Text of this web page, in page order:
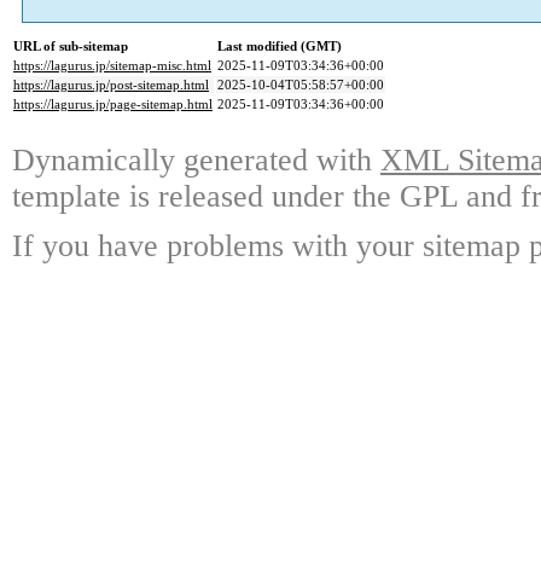
URL of sub-sitemap
Last modified (GMT)
https://lagurus.jp/sitemap-misc.html 2025-11-09T03:34:36+00:00
https://lagurus.jp/post-sitemap.html 2025-10-04T05:58:57+00:00
https://lagurus.jp/page-sitemap.html 2025-11-09T03:34:36+00:00
Dynamically generated with XML
template is released under the GPL and
If you have problems with your sitemap